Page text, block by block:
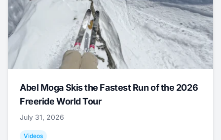
Abel Moga Skis the Fastest Run of the 2026
Freeride World Tour
July 31, 2026
Videos